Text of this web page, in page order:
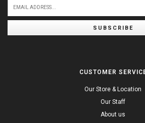
SUBSCRIBE
CUSTOMER
Our Store & Location
Our Staff
About us